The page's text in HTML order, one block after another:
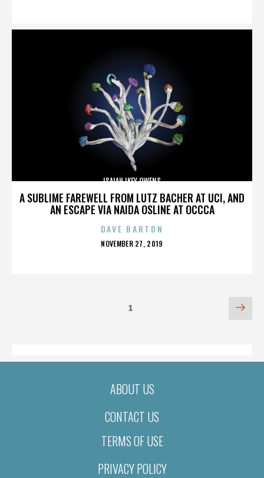
A SUBLIME FAREWELL FROM LUTZ BACHER AT UCI, AND
AN ESCAPE VIA NAIDA OSLINE AT OCCCA
ISAIAH IKEY OWENS
DAVE BARTON
POSTED
NOVEMBER 27, 2019
Page1
ABOUT US
CONTACT US
TERMS OF USE
PRIVACY POLICY